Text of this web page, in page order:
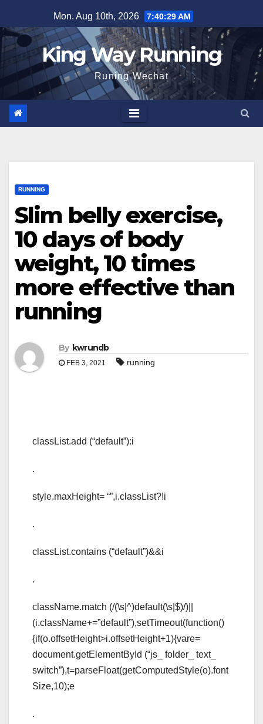
to
content
Mon. Aug 10th, 2026 7:40:29 AM
King Way Running
Runing Wechat
RUNNING
Slim belly exercise,
10 days of body
weight, 10 times
more effective than
running
By kwrundb
FEB 3, 2021 running
classList.add (“default”):i
.
style.maxHeight= “”,i.classList?!i
.
classList.contains (“default”)&&i
.
className.match (/(\s|^)default(\s|$)/)||
(i.className+=”default”),setTimeout(function()
{if(o.offsetHeight>i.offsetHeight+1){vare=
document.getElementById (“js_ folder_ text_
switch”),t=parseFloat(getComputedStyle(o).font
Size,10);e
.